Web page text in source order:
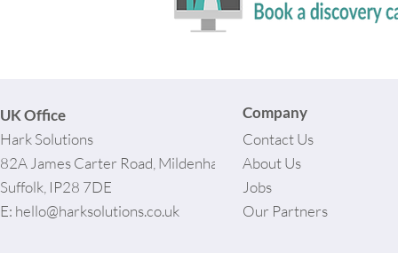
UK Office
Hark Solutions
82A James Carter Road, Mildenhall,
Suffolk, IP28 7DE
E: hello@harksolutions.co.uk
Company
Contact Us
About Us
Jobs
Our Partners